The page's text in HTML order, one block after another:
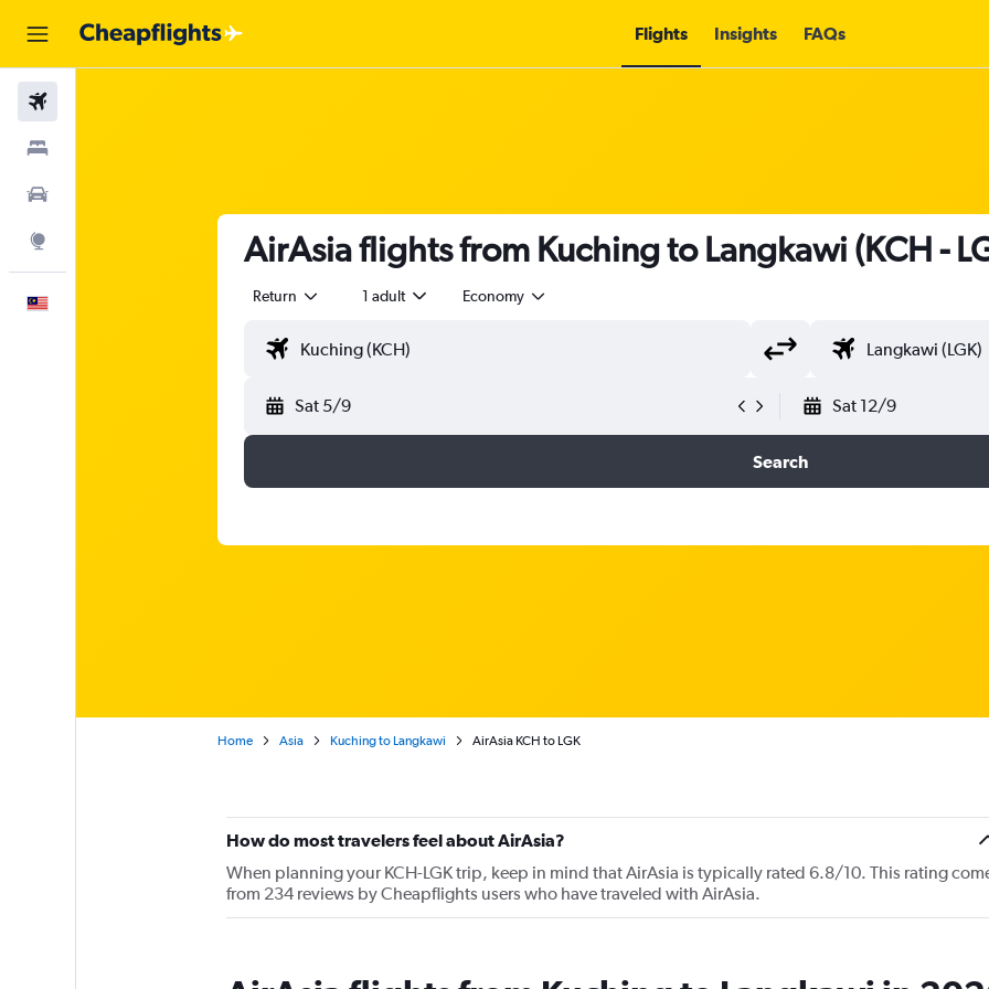
Flights Insights FAQs
AirAsia flights from Kuching to Langkawi (KCH -
Return 1 adult Economy
Sat 5/9 Sat 12/9
Search
Home Asia Kuching to Langkawi AirAsia KCH to LGK
How do most travelers feel about AirAsia?
When planning your KCH-LGK trip, keep in mind that AirAsia is typically rated 6.8/10. This rating
from 234 reviews by Cheapflights users who have traveled with AirAsia.